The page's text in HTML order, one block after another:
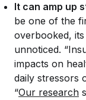
It can amp up
be one of the
overbooked, its
unnoticed.
impacts on
daily stressors
“Our research